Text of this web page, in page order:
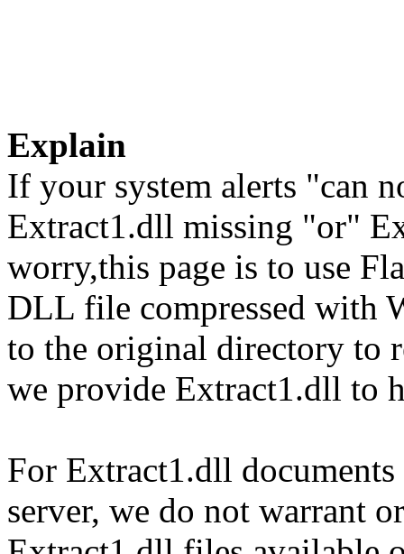
Explain
If your system alerts "can
Extract1.dll missing "or"
worry,this page is to use
DLL file compressed with
to the original directory to
we provide Extract1.dll to
For Extract1.dll
server, we do not warrant